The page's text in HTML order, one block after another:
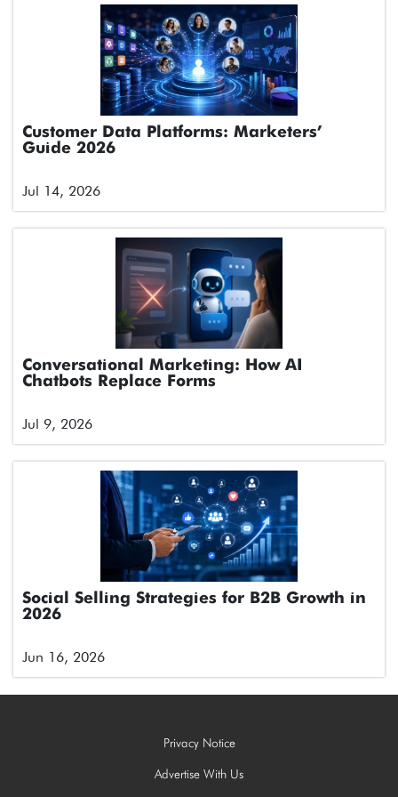
Customer Data Platforms: Marketers’
Guide 2026
Jul 14, 2026
Conversational Marketing: How AI
Chatbots Replace Forms
Jul 9, 2026
Social Selling Strategies for B2B Growth in
2026
Jun 16, 2026
Privacy Notice
Advertise With Us